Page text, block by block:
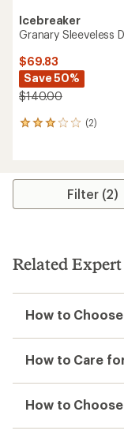
Icebreaker
Granary Sleeveless
$69.83
Save 50%
$140.00
(2)
2
average
stars
Filter (2)
Related
How to
How to Care
How to